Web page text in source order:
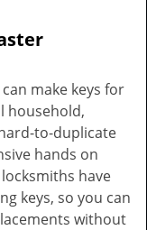
make keys for
household,
to-duplicate
hands on
have
keys, so you can
without